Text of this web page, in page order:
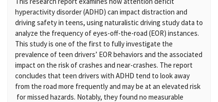
hyperactivity disorder (ADHD) can impact distraction and
driving safety in teens, using naturalistic driving study data to
analyze the frequency of eyes-off-the-road (EOR) instances.
This study is one of the first to fully investigate the
prevalence of teen drivers’ EOR behaviors and the associated
impact on the risk of crashes and near-crashes. The report
concludes that teen drivers with ADHD tend to look away
from the road more frequently and may be at an elevated risk
for missed hazards. Notably, they found no measurable